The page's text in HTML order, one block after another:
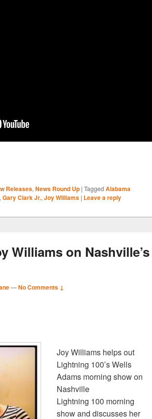
Releases, News Round Up | Tagged Alabama
, Gary Clark Jr., Joy Williams | Leave a reply
Williams on Nashville’s
—No Comments ↓
Joy Williams helps out
Lightning 100’s Wells
Adams morning show on
Nashville
Lightning 100 morning
show and discusses her